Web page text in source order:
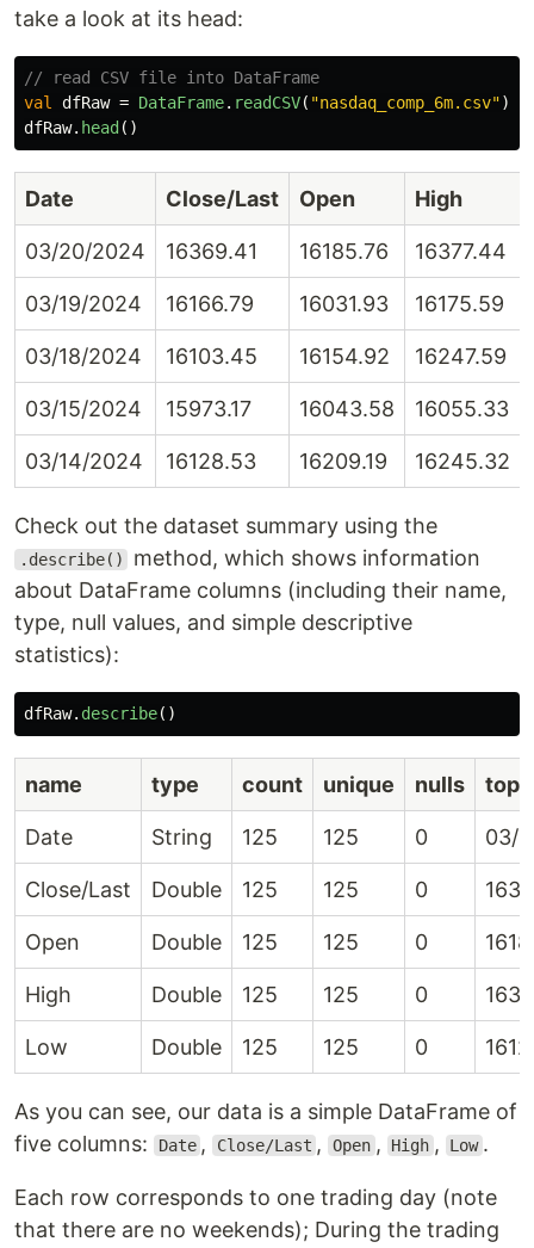
take a look at its head:
// read CSV file into DataFrame
val
dfRaw = DataFrame. readCSV( "nasdaq_comp_6m.csv")
dfRaw. head ()
Date Close/Last Open High
03/20/2024 16369.41 16185.76 16377.44
03/19/2024 16166.79 16031.93 16175.59
03/18/2024 16103.45 16154.92 16247.59
03/15/2024 15973.17 16043.58 16055.33
03/14/2024 16128.53 16209.19 16245.32
Check out the dataset summary using the
.describe()
method, which shows information
about DataFrame columns (including their name,
type, null values, and simple descriptive
statistics):
dfRaw. describe()
name type count unique nulls top
Date String 125 125 0 03/
Close/Last Double 125 125 0
Open Double 125 125 0
High Double 125 125 0
Low Double 125 125 0
As you can see, our data is a simple DataFrame of
five columns:
Date , Close/Last , Open , High , Low .
Each row corresponds to one trading day (note
that there are no weekends); During the trading